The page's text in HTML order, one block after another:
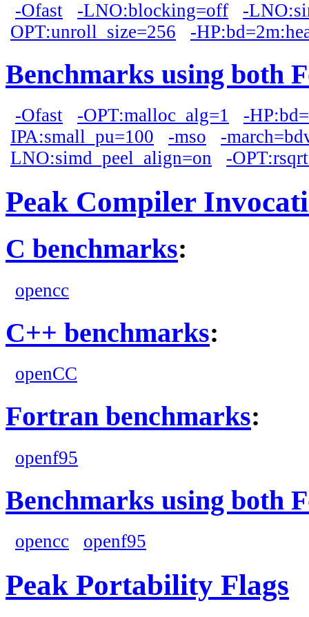
-Ofast -LNO:blocking=off
-
OPT:unroll_size=256
-
Benchmarks using both
-Ofast -OPT:malloc_alg=1
-
IPA:small_pu=100
-mso
-
LNO:simd_peel_align=on
-
Peak Compiler
C benchmarks:
opencc
C++ benchmarks:
openCC
Fortran benchmarks:
openf95
Benchmarks using both
opencc openf95
Peak Portability Flags